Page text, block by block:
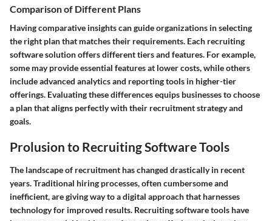
Comparison of Different Plans
Having comparative insights can guide organizations in selecting
the right plan that matches their requirements. Each recruiting
software solution offers different tiers and features. For example,
some may provide essential features at lower costs, while others
include advanced analytics and reporting tools in higher-tier
offerings. Evaluating these differences equips businesses to choose
a plan that aligns perfectly with their recruitment strategy and
goals.
Prolusion to Recruiting Software Tools
The landscape of recruitment has changed drastically in recent
years. Traditional hiring processes, often cumbersome and
inefficient, are giving way to a digital approach that harnesses
technology for improved results. Recruiting software tools have